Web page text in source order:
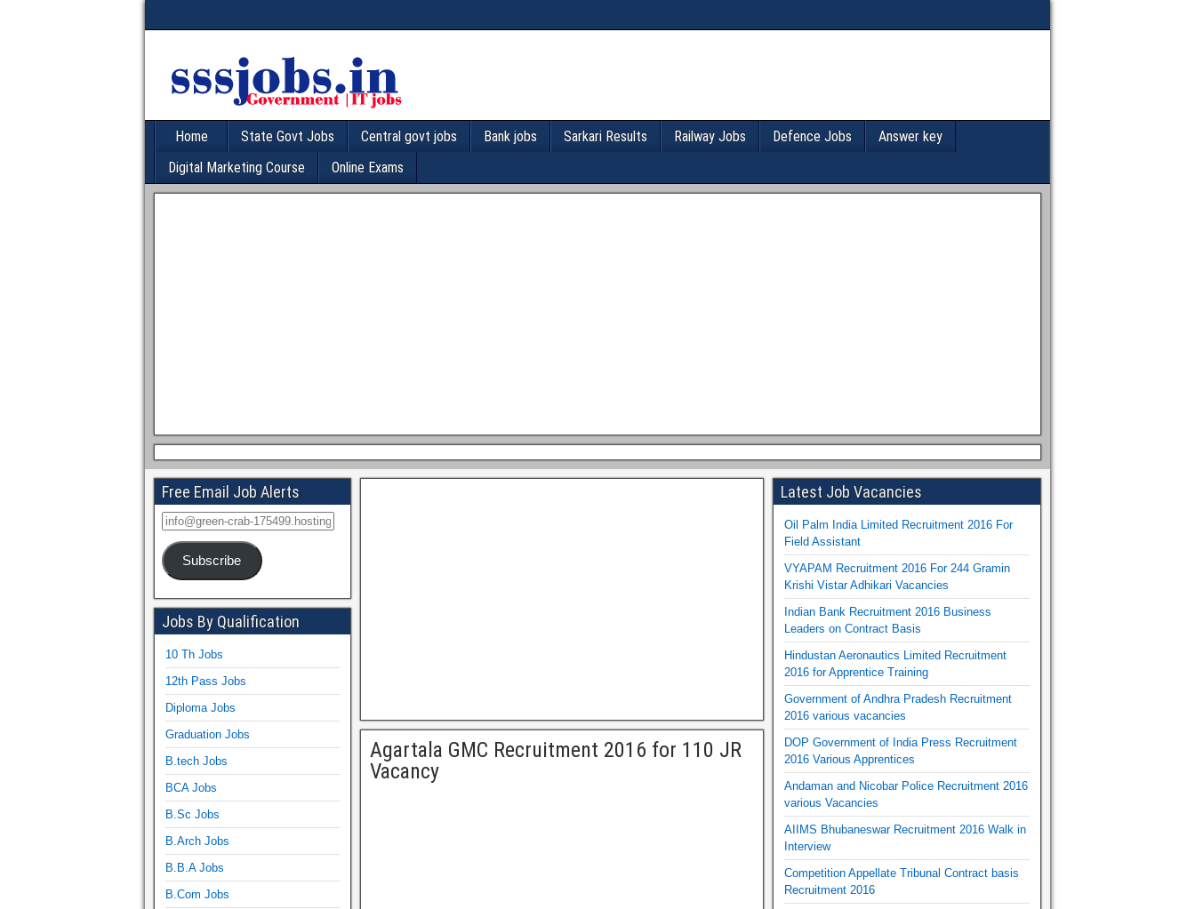
Home State Govt Jobs Central govt jobs Bank jobs Sarkari Results Railway Jobs Defence Jobs
Answer key
Digital Marketing Course
Online Exams
Agartala GMC Recruitment 2016 for 110 JR
Vacancy
Free Email Job Alerts
Subscribe
Jobs By Qualification
10 Th Jobs
12th Pass Jobs
Diploma Jobs
Graduation Jobs
B.tech Jobs
BCA Jobs
B.Sc Jobs
B.Arch Jobs
B.B.A Jobs
B.Com Jobs
Latest Job Vacancies
Oil Palm India Limited Recruitment 2016 For
Field Assistant
VYAPAM Recruitment 2016 For 244 Gramin
Krishi Vistar Adhikari Vacancies
Indian Bank Recruitment 2016 Business
Leaders on Contract Basis
Hindustan Aeronautics Limited Recruitment
2016 for Apprentice Training
Government of Andhra Pradesh Recruitment
2016 various vacancies
DOP Government of India Press Recruitment
2016 Various Apprentices
Andaman and Nicobar Police Recruitment 2016
various Vacancies
AIIMS Bhubaneswar Recruitment 2016 Walk in
Interview
Competition Appellate Tribunal Contract basis
Recruitment 2016